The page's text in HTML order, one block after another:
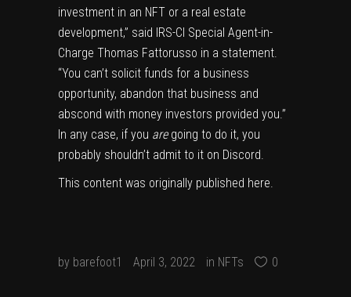
investment in an NFT or a real estate
development,” said IRS-CI Special Agent-in-
Charge Thomas Fattorusso in a statement.
“You can’t solicit funds for a business
opportunity, abandon that business and
abscond with money investors provided you.”
In any case, if you aregoing to do it, you
probably shouldn’t admit to it on Discord.
This content was originally published here.
by barefoot1 April 3, 2022 in NFTs 0